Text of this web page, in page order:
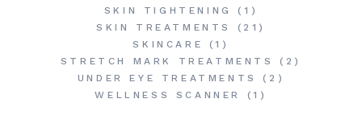
SKIN TIGHTENING
(1)
SKIN TREATMENTS
(21)
SKINCARE
(1)
STRETCH MARK TREATMENTS
(2)
UNDER EYE TREATMENTS
(2)
WELLNESS SCANNER
(1)